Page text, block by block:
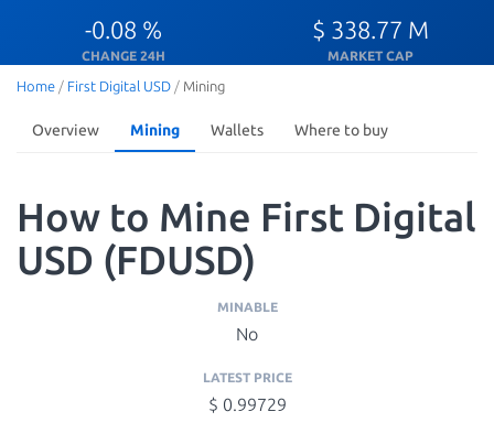
-0.08 %
CHANGE 24H
$ 338.77 M
MARKET CAP
Home / First Digital USD / Mining
Overview Mining Wallets Where to buy
How to Mine First Digital
USD (FDUSD)
MINABLE
No
LATEST PRICE
$ 0.99729